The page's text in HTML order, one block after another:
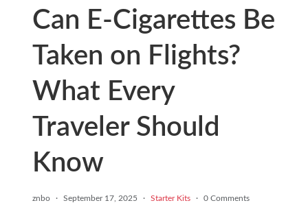
Can E-Cigarettes Be
Taken on Flights?
What Every
Traveler Should
Know
znbo · September 17, 2025 · Starter Kits · 0 Comments